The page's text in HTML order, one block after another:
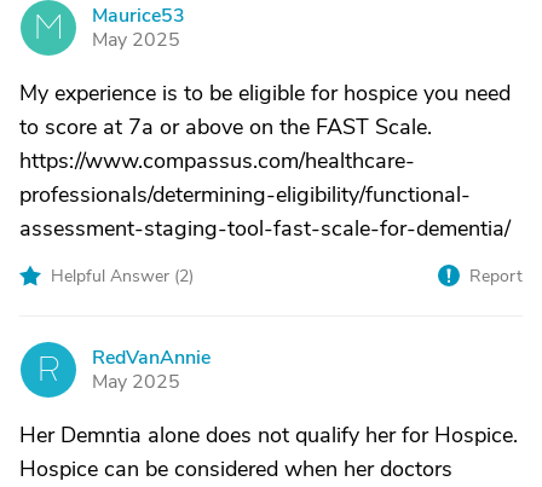
M
Maurice53
May 2025
My experience is to be eligible for hospice you need
to score at 7a or above on the FAST Scale.
https://www.compassus.com/healthcare-
professionals/determining-eligibility/functional-
assessment-staging-tool-fast-scale-for-dementia/
Helpful Answer (2) Report
R
RedVanAnnie
May 2025
Her Demntia alone does not qualify her for Hospice.
Hospice can be considered when her doctors